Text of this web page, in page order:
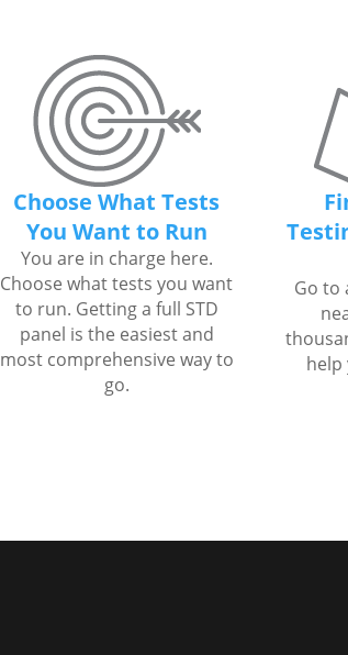
Choose What Tests
You Want to Run
You are in charge here.
Choose what tests you want
to run. Getting a full STD
panel is the easiest and
most comprehensive way to
go.
Go to
help